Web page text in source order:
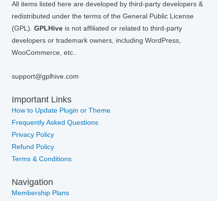
All items listed here are developed by third-party developers &
redistributed under the terms of the General Public License
(GPL). GPLHive is not affiliated or related to third-party
developers or trademark owners, including WordPress,
WooCommerce, etc..
support@gplhive.com
Important Links
How to Update Plugin or Theme
Frequently Asked Questions
Privacy Policy
Refund Policy
Terms & Conditions
Navigation
Membership Plans